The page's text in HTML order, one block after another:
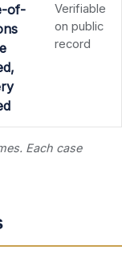
of-
Verifiable
on public
record
Each case